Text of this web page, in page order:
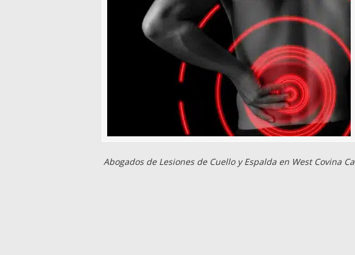
Abogados de Lesiones de Cuello y Espalda en West Covina Ca